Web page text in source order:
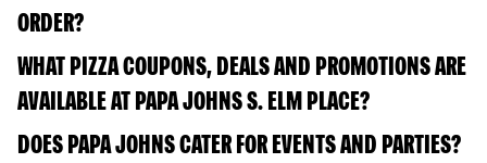
ORDER?
WHAT PIZZA COUPONS, DEALS AND PROMOTIONS ARE
AVAILABLE AT PAPA JOHNS S. ELM PLACE?
DOES PAPA JOHNS CATER FOR EVENTS AND PARTIES?